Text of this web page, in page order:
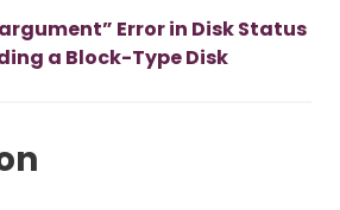
Error in Disk Status
a Block-Type Disk